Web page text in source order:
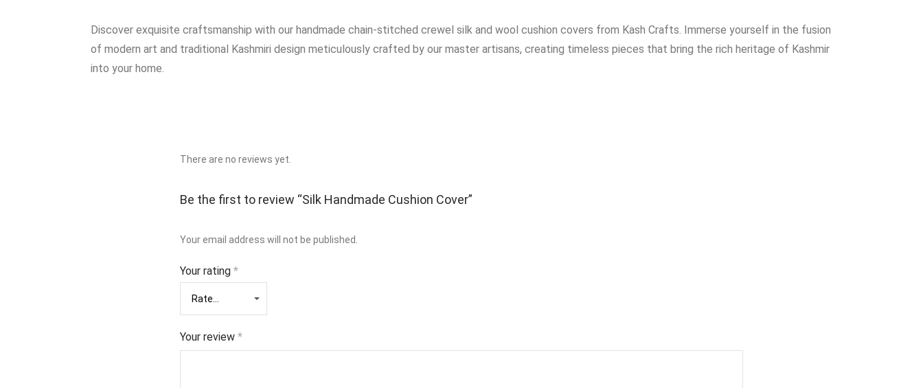
Discover exquisite craftsmanship with our handmade chain-stitched crewel silk and wool cushion covers from Kash Crafts. Immerse yourself in the fusion
of modern art and traditional Kashmiri design meticulously crafted by our master artisans, creating timeless pieces that bring the rich heritage of Kashmir
into your home.
There are no reviews yet.
Be the first to review “Silk Handmade Cushion Cover”
Your email address will not be published.
Your rating *
Your review *